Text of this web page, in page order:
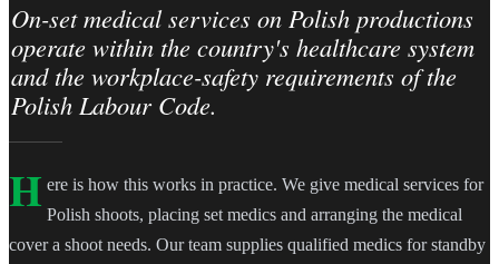
On-set medical services on Polish productions
operate within the country's healthcare system
and the workplace-safety requirements of the
Polish Labour Code.
H ere is how this works in practice. We give medical services for
Polish shoots, placing set medics and arranging the medical
cover a shoot needs. Our team supplies qualified medics for standby